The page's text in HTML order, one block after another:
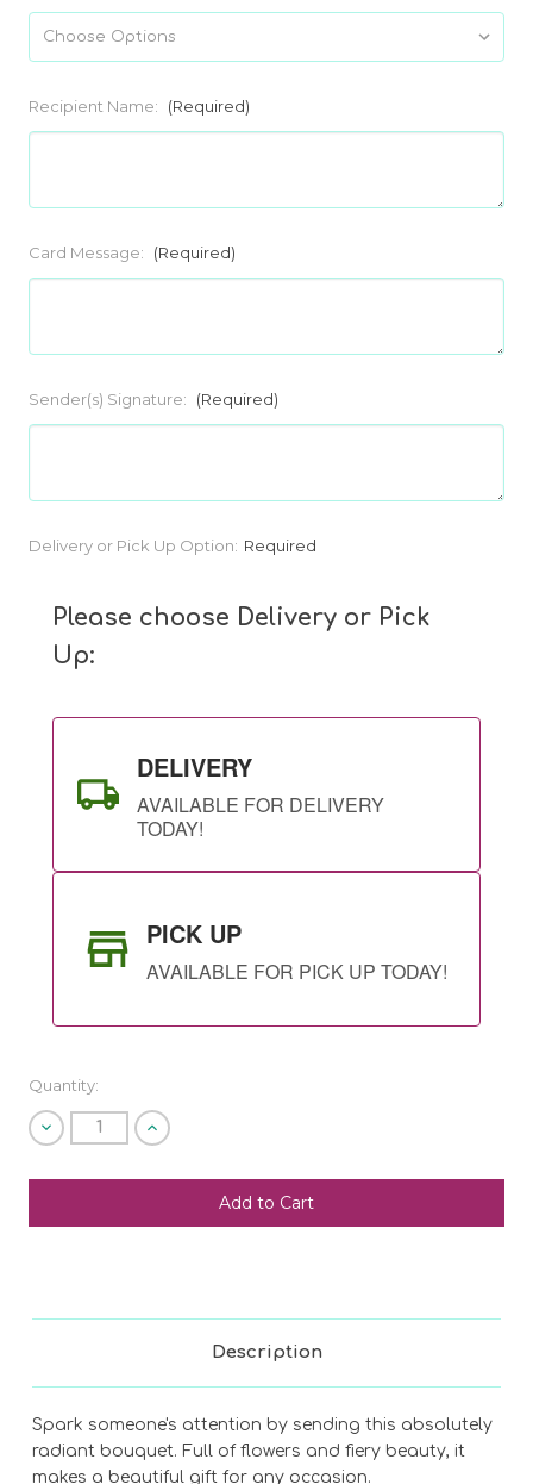
Recipient Name: (Required)
Card Message: (Required)
Sender(s) Signature: (Required)
Current
Delivery or Pick Up Option: Required
Please choose Delivery or Pick
Up:
DELIVERY
AVAILABLE FOR DELIVERY
TODAY!
PICK UP
AVAILABLE FOR PICK UP TODAY!
SHIP AS SOON AS POSSIBLE
CHOOSE A DATE TO SHIP
Quantity:
Decrease
Quantity
undefined
Increase
Quantity
undefined
Description
Spark someone's attention by sending this absolutely
radiant bouquet. Full of flowers and fiery beauty, it
makes a beautiful gift for any occasion.